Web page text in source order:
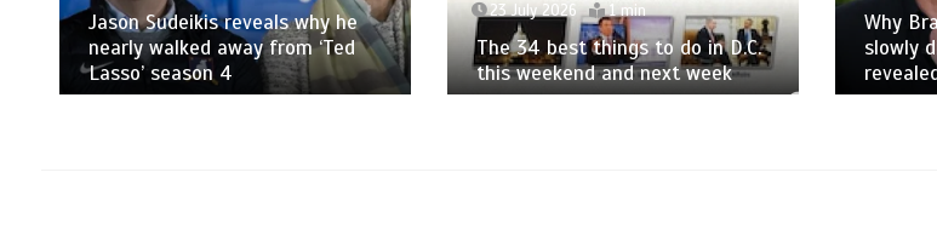
Jason Sudeikis reveals why he
nearly walked away from ‘Ted
Lasso’ season 4
23 July 2026 1 min
The 34 best things to do in D.C.
this weekend and next week
Why
slowly